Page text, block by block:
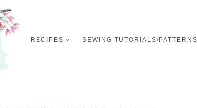
RECIPES SEWING TUTORIALS/PATTERNS